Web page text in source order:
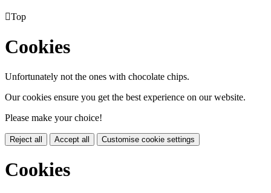
Top
Cookies
Unfortunately not the ones with chocolate chips.
Our cookies ensure you get the best experience on our website.
Please make your choice!
Reject all Accept all Customise cookie settings
Cookies